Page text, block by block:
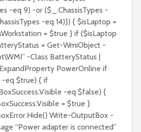
-eq 9) -or ($_.ChassisTypes -
-eq 14)}) { $isLaptop =
= $true } if ($isLaptop
= Get-WmiObject -
-Class BatteryStatus |
PowerOnline if
-eq $true) { if
-eq $false) {
= $true }
Write-OutputBox -
“Power adapter is connected”